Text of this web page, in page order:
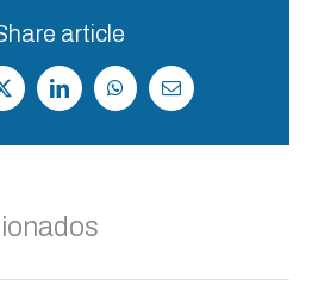
article
X LinkedInWhatsApp
Correo
electrónico